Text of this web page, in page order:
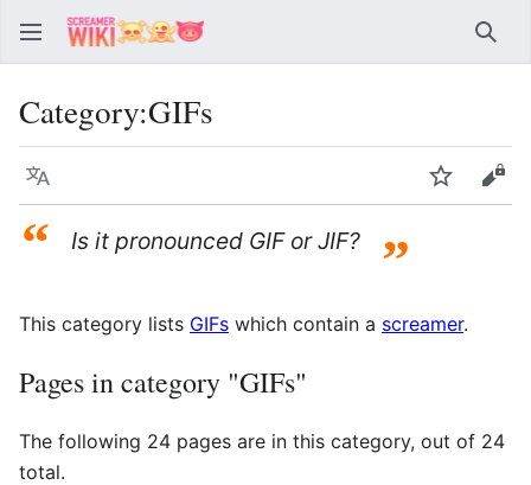
Category:GIFs
Language Watch
“ Is it pronounced GIF or JIF? ”
This category lists GIFs which contain a screamer.
Pages in category "GIFs"
The following 24 pages are in this category, out of 24
total.